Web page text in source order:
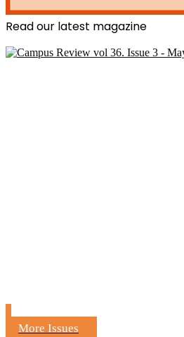
Read our latest magazine
More Issues